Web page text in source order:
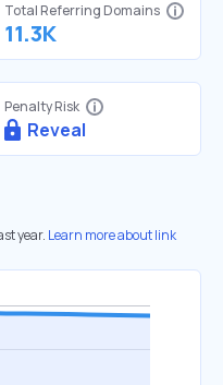
Total Referring Domains
11.3K
Penalty Risk
Reveal
year. Learn more about link